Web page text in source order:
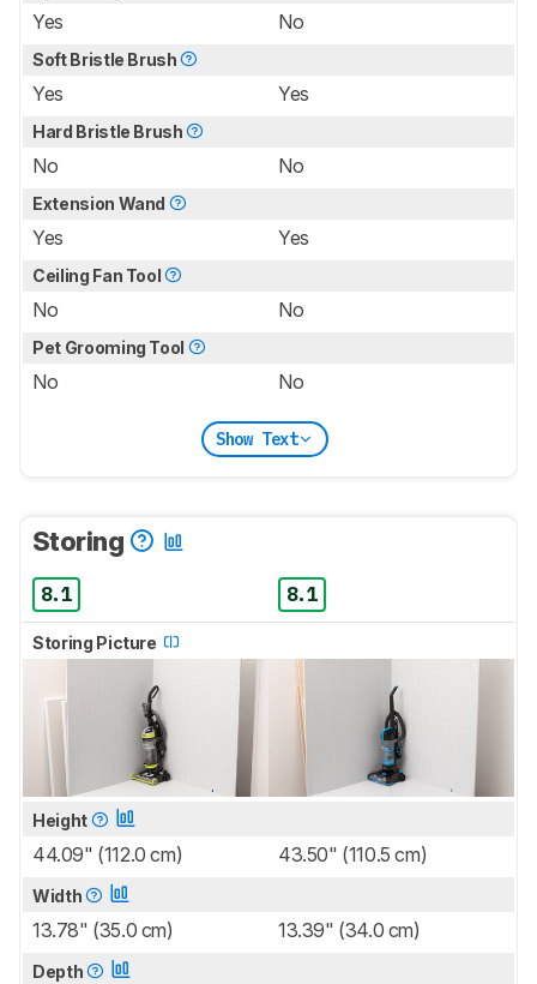
Yes No
Soft Bristle Brush
Yes Yes
Hard Bristle Brush
No No
Extension Wand
Yes Yes
Ceiling Fan Tool
No No
Pet Grooming Tool
No No
Show Text
Storing
8.1 8.1
Storing Picture
Height
44.09" (112.0 cm) 43.50" (110.5 cm)
Width
13.78" (35.0 cm) 13.39" (34.0 cm)
Depth